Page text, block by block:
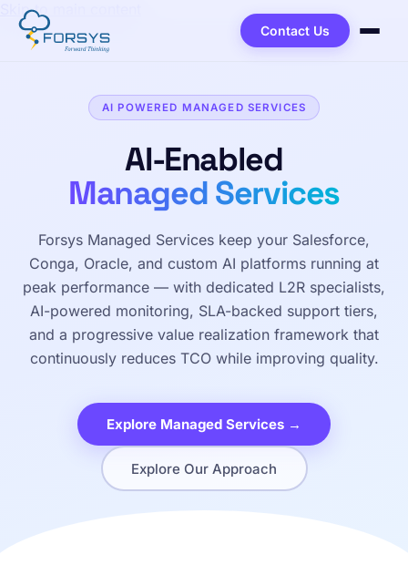
Skip to main content
Contact Us
AI POWERED MANAGED SERVICES
AI-Enabled
Managed Services
Forsys Managed Services keep your Salesforce,
Conga, Oracle, and custom AI platforms running at
peak performance — with dedicated L2R specialists,
AI-powered monitoring, SLA-backed support tiers,
and a progressive value realization framework that
continuously reduces TCO while improving quality.
Explore Managed Services →
Explore Our Approach